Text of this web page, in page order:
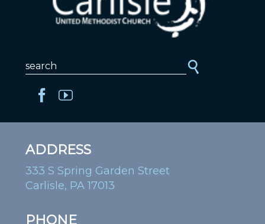
ADDRESS
333 S Spring Garden Street
Carlisle, PA 17013
PHONE